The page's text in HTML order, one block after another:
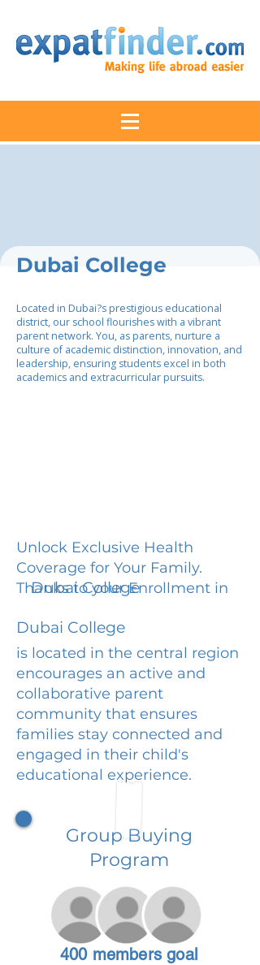
Dubai College
Located in Dubai?s prestigious educational
district, our school flourishes with a vibrant
parent network. You, as parents, nurture a
culture of academic distinction, innovation, and
leadership, ensuring students excel in both
academics and extracurricular pursuits.
Unlock Exclusive Health
Coverage for Your Family.
Thanks to your Enrollment in
Dubai College
Dubai College
is located in the central region
encourages an active and
collaborative parent
community that ensures
families stay connected and
engaged in their child's
educational experience.
Group Buying
Program
400 members goal